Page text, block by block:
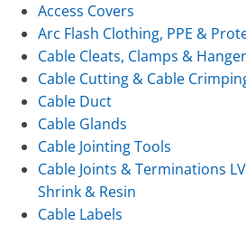
Access Covers
Arc Flash Clothing, PPE &
Cable Cleats, Clamps &
Cable Cutting & Cable
Cable Duct
Cable Glands
Cable Jointing Tools
Cable Joints & Terminations
Shrink & Resin
Cable Labels